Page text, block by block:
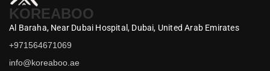
KOREABOO
Al Baraha, Near Dubai Hospital, Dubai, United Arab Emirates
+971564671069
info@koreaboo.ae